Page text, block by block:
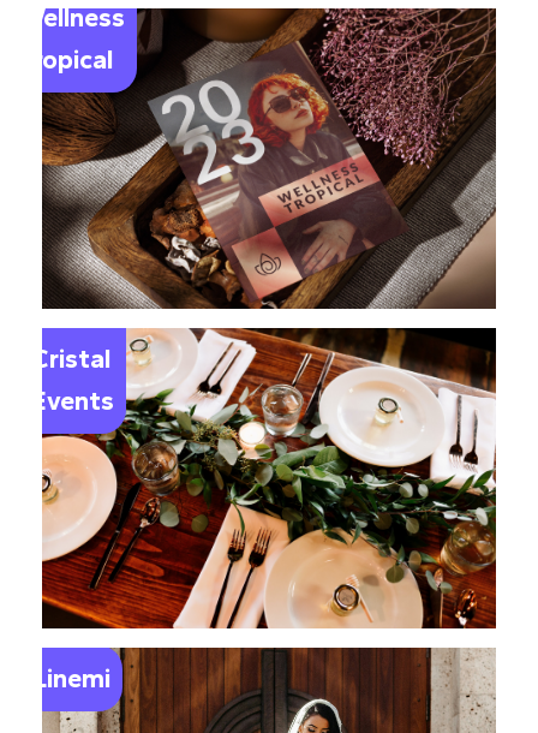
Wellness
Tropical
Le
Cristal
Events
Linemi